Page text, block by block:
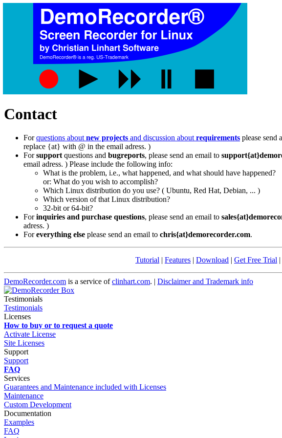
Contact
Forquestions about new projects and discussion about requirements please send
replace {at} with @ in the email adress. )
Forsupport questions and bugreports, please send an email to
email adress. ) Please include the following info:
What is the problem, i.e., what happened, and what should have happened?
or: What do you wish to accomplish?
Which Linux distribution do you use? ( Ubuntu, Red Hat, Debian, ... )
Which version of that Linux distribution?
32-bit or 64-bit?
Forinquiries and purchase questions, please send an email to
adress. )
Foreverything else please send an email to chris{at}demorecorder.com.
Tutorial | Features | Download | Get Free Trial |
DemoRecorder.com is a service ofclinhart.com. | Disclaimer and Trademark info
Testimonials
Testimonials
Licenses
How to buy or to request a quote
Activate License
Site Licenses
Support
Support
FAQ
Services
Guarantees and Maintenance included with Licenses
Maintenance
Custom Development
Documentation
Examples
FAQ